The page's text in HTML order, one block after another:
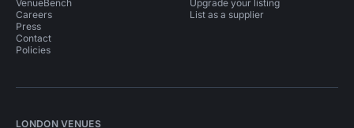
VenueBench
Careers
Press
Contact
Policies
Upgrade your listing
List as a supplier
LONDON VENUES